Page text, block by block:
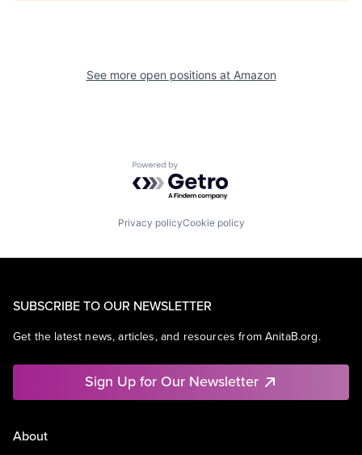
See more open positions at Amazon
Powered by Getro.com
Privacy policyCookie policy
SUBSCRIBE TO OUR NEWSLETTER
Get the latest news, articles, and resources from AnitaB.org.
Sign Up for Our Newsletter
About